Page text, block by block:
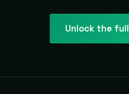
Unlock the full